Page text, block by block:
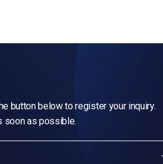
button below to register your inquiry.
soon as possible.